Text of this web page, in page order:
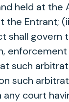
held at the
the Entrant;
shall govern
enforcement
such
such
court